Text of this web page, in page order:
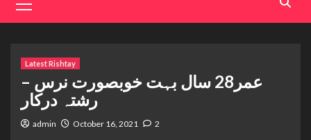
Menu
Latest Rishtay
عمر28 سال بہت خوبصورت نرس –
رشتہ درکار
admin October 16, 2021 2